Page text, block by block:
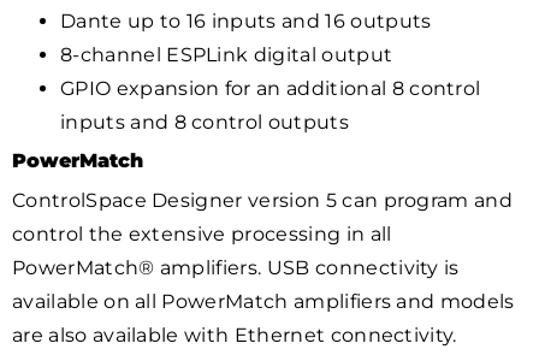
Dante up to 16 inputs and 16 outputs
8-channel ESPLink digital output
GPIO expansion for an additional 8 control
inputs and 8 control outputs
PowerMatch
ControlSpace Designer version 5 can program and
control the extensive processing in all
PowerMatch® amplifiers. USB connectivity is
available on all PowerMatch amplifiers and models
are also available with Ethernet connectivity.